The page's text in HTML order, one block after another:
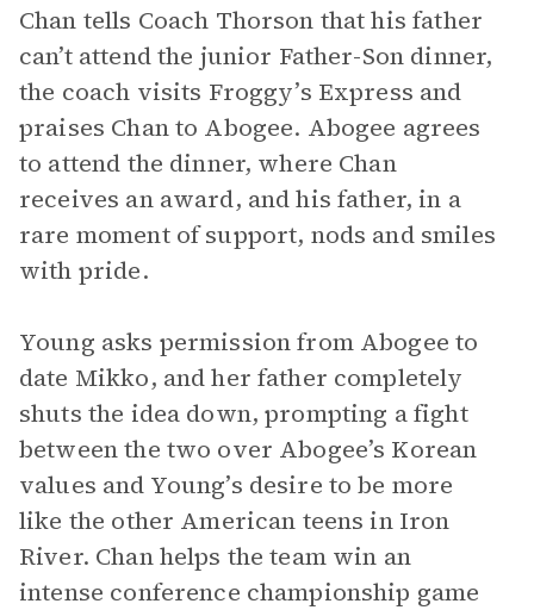
Chan tells Coach Thorson that his father
can’t attend the junior Father-Son dinner,
the coach visits Froggy’s Express and
praises Chan to Abogee. Abogee agrees
to attend the dinner, where Chan
receives an award, and his father, in a
rare moment of support, nods and smiles
with pride.
Young asks permission from Abogee to
date Mikko, and her father completely
shuts the idea down, prompting a fight
between the two over Abogee’s Korean
values and Young’s desire to be more
like the other American teens in Iron
River. Chan helps the team win an
intense conference championship game